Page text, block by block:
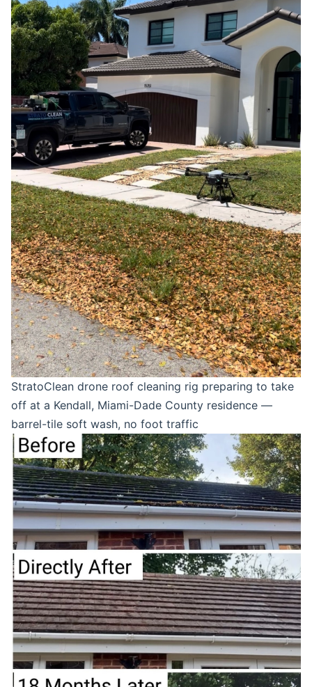
StratoClean drone roof cleaning rig preparing to take
off at a Kendall, Miami-Dade County residence —
barrel-tile soft wash, no foot traffic